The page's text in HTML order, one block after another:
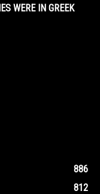
WERE IN GREEK
886
812